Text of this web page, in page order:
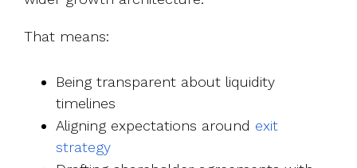
That means:
Being transparent about liquidity
timelines
Aligning expectations around exit
strategy